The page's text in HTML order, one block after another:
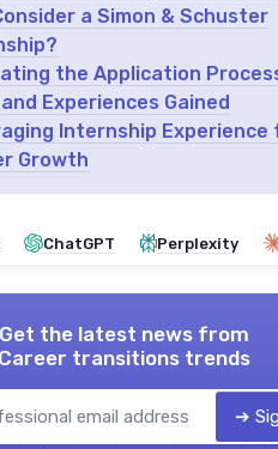
a Simon & Schuster
the Application
Experiences Gained
Internship Experience
Growth
ChatGPT Perplexity
Get the latest news from
Career transitions trends
➔